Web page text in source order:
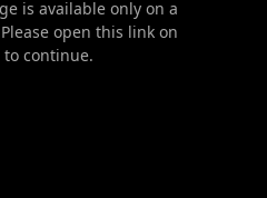
is available only on a
open this link on
to continue.